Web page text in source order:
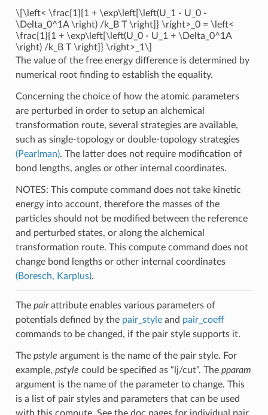
\[\left< \frac{1}{1 + \exp\left[\left(U_1 - U_0 -
\Delta_0^1A \right) /k_B T \right]} \right>_0 = \left<
\frac{1}{1 + \exp\left[\left(U_0 - U_1 + \Delta_0^1A
\right) /k_B T \right]} \right>_1\]
The value of the free energy difference is determined by
numerical root finding to establish the equality.
Concerning the choice of how the atomic parameters
are perturbed in order to setup an alchemical
transformation route, several strategies are available,
such as single-topology or double-topology strategies
(Pearlman). The latter does not require modification of
bond lengths, angles or other internal coordinates.
NOTES: This compute command does not take kinetic
energy into account, therefore the masses of the
particles should not be modified between the reference
and perturbed states, or along the alchemical
transformation route. This compute command does not
change bond lengths or other internal coordinates
(Boresch, Karplus).
The pairattribute enables various parameters of
potentials defined by the pair_styleand pair_coeff
commands to be changed, if the pair style supports it.
The pstyle argument is the name of the pair style. For
example, pstyle could be specified as “lj/cut”. The pparam
argument is the name of the parameter to change. This
is a list of pair styles and parameters that can be used